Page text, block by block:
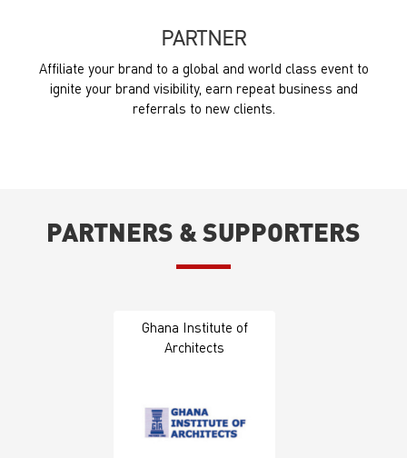
PARTNER
Affiliate your brand to a global and world class event to
ignite your brand visibility, earn repeat business and
referrals to new clients.
PARTNERS & SUPPORTERS
Ghana Institute of